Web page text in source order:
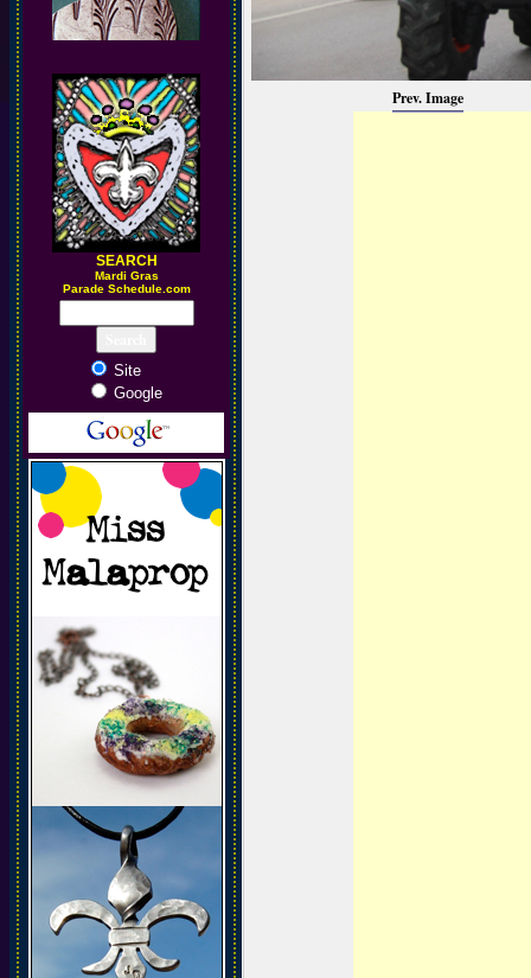
SEARCH
Mardi Gras
Parade Schedule.com
Site
Google
Prev. Image